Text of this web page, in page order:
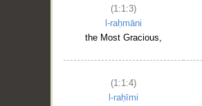
(1:1:3)
l-raḥmāni
the Most Gracious,
(1:1:4)
l-raḥīmi